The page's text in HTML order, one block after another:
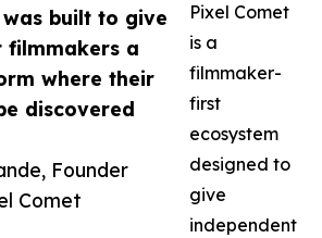
was built to give
filmmakers a
where their
discovered
Founder
Comet
Pixel Comet
is a
filmmaker-
first
ecosystem
designed to
give
independent